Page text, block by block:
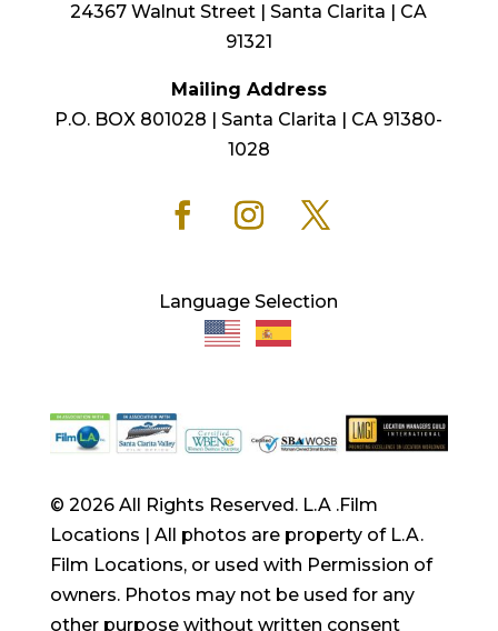
24367 Walnut Street | Santa Clarita | CA
91321
Mailing Address
P.O. BOX 801028 | Santa Clarita | CA 91380-
1028
Language Selection
© 2026 All Rights Reserved. L.A .Film
Locations | All photos are property of L.A.
Film Locations, or used with Permission of
owners. Photos may not be used for any
other purpose without written consent